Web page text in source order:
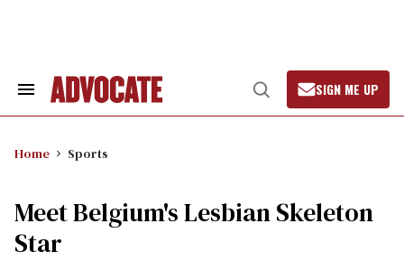
Search
Open
Search
SIGN ME UP
Home Sports
Meet Belgium's Lesbian Skeleton
Star